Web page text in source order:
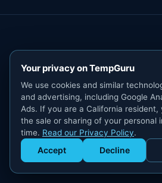
Get Staffed
powered by Calendly
Your privacy on TempGuru
We use cookies and similar
and advertising, including Google
Ads. If you are a California
the sale or sharing of your personal
time. Read our Privacy Policy.
Accept Decline